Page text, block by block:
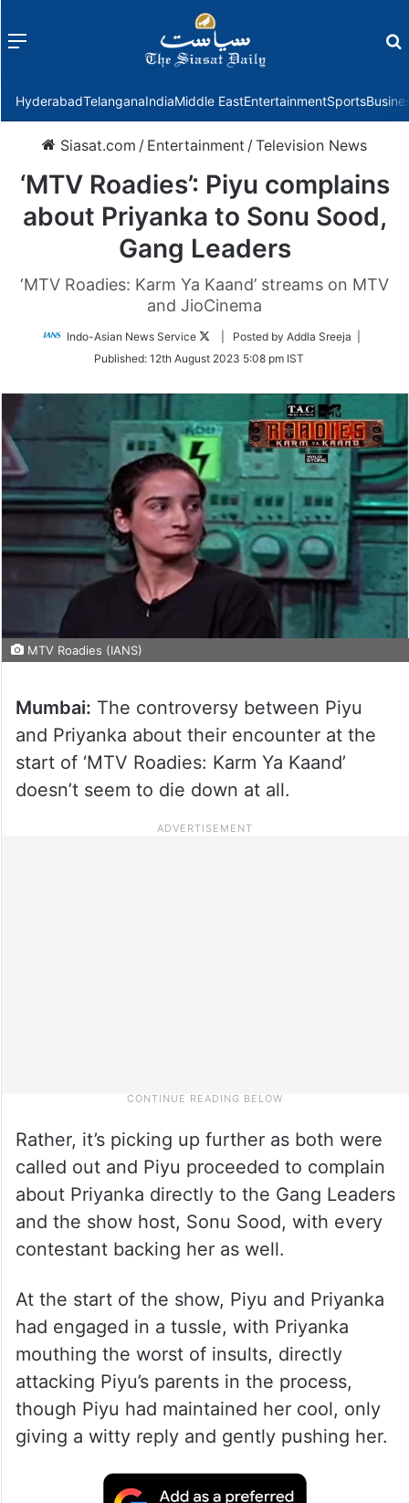
Menu
HyderabadTelanganaIndiaMiddle EastEntertainmentSports
Siasat.com / Entertainment /Television News
‘MTV Roadies’: Piyu complains
about Priyanka to Sonu Sood,
Gang Leaders
‘MTV Roadies: Karm Ya Kaand’ streams on MTV
and JioCinema
Indo-Asian News Service
Follow
Twitter
| Posted by Addla Sreeja |
Published: 12th August 2023 5:08 pm IST
MTV Roadies (IANS)
Mumbai: The controversy between Piyu
and Priyanka about their encounter at the
start of ‘MTV Roadies: Karm Ya Kaand’
doesn’t seem to die down at all.
Rather, it’s picking up further as both were
called out and Piyu proceeded to complain
about Priyanka directly to the Gang Leaders
and the show host, Sonu Sood, with every
contestant backing her as well.
At the start of the show, Piyu and Priyanka
had engaged in a tussle, with Priyanka
mouthing the worst of insults, directly
attacking Piyu’s parents in the process,
though Piyu had maintained her cool, only
giving a witty reply and gently pushing her.